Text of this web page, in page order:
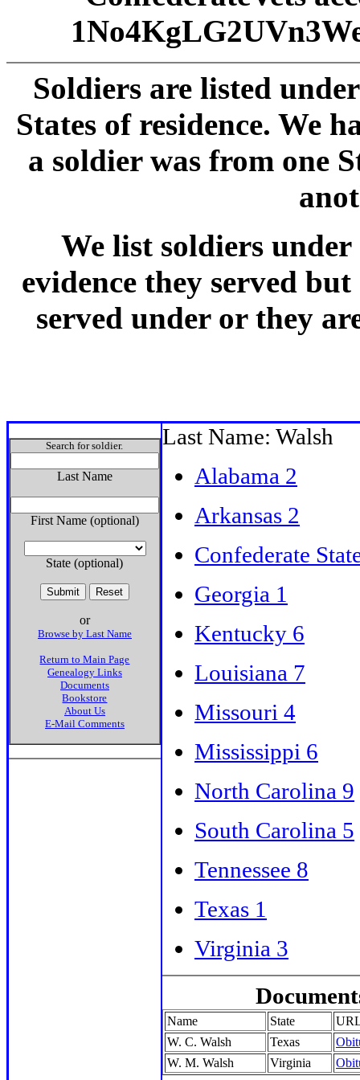
Soldiers are listed
States of residence. We
a soldier was from one
We list soldiers
evidence they served
served under or they
Search for soldier.
Last Name
First Name (optional)
State (optional)
or
Browse by Last Name
Return to Main Page
Genealogy Links
Documents
Bookstore
About Us
E-Mail Comments
Last Name: Walsh
Alabama 2
Arkansas 2
Confederate
Georgia 1
Kentucky 6
Louisiana 7
Missouri 4
Mississippi 6
North Carolina 9
South Carolina 5
Tennessee 8
Texas 1
Virginia 3
Name State
W. C. Walsh
Texas
W. M. Walsh
Virginia